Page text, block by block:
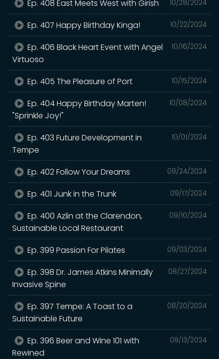
10/28/2024
Ep. 408 East Meets West with Girish
10/22/2024
Ep. 407 Happy Birthday Kinga!
10/16/2024
Ep. 406 Black Heart Event with Angel
Virtuoso
10/15/2024
Ep. 405 The Pleasure of Port
10/08/2024
Ep. 404 Happy Birthday Marten!
"Sprinkle Joy!"
10/01/2024
Ep. 403 Future Development in
Tempe
09/24/2024
Ep. 402 Follow Your Dreams
09/17/2024
Ep. 401 Junk in the Trunk
09/10/2024
Ep. 400 Azlin at the Clarendon,
Sustainable Local Restaurant
09/03/2024
Ep. 399 Passion For Pilates
08/27/2024
Ep. 398 Dr. James Atkins Minimally
Invasive Spine
08/20/2024
Ep. 397 Tempe: A Toast to a
Sustainable Future
08/13/2024
Ep. 396 Beer and Wine 101 with
Rewined